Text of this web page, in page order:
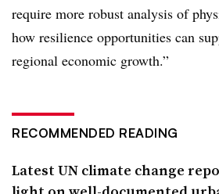
require more robust analysis of
how resilience opportunities can
regional economic growth.”
RECOMMENDED READING
Latest UN climate change